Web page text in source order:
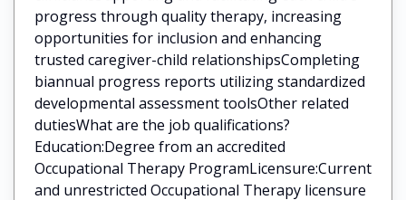
progress through quality therapy, increasing
opportunities for inclusion and enhancing
trusted caregiver-child relationshipsCompleting
biannual progress reports utilizing standardized
developmental assessment toolsOther related
dutiesWhat are the job qualifications?
Education:Degree from an accredited
Occupational Therapy ProgramLicensure:Current
and unrestricted Occupational Therapy licensure